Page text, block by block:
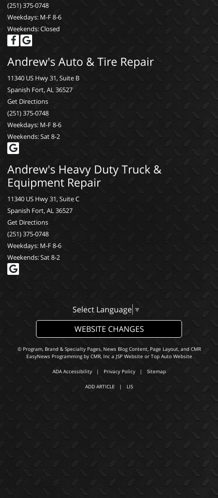
(251) 375-0748
Weekdays: M-F 8-6
Weekends: Closed
Andrew's Auto & Tire Repair
11340 US Hwy 31, Suite B
Spanish Fort, AL 36527
Get Directions
(251) 375-0748
Weekdays: M-F 8-6
Weekends: Sat 8-2
Andrew's Heavy Duty Truck &
Equipment Repair
11340 US Hwy 31, Suite C
Spanish Fort, AL 36527
Get Directions
(251) 375-0748
Weekdays: M-F 8-6
Weekends: Sat 8-2
Select Language ▼
WEBSITE CHANGES
© Program, Brand & Specialty Pages, News Blog Content, Page Layout, and CMR
EasyNews Programming by CMR, Inca JSP Website or Top Auto Website
ADA Accessibility| Privacy Policy| Sitemap
ADD ARTICLE | LIS